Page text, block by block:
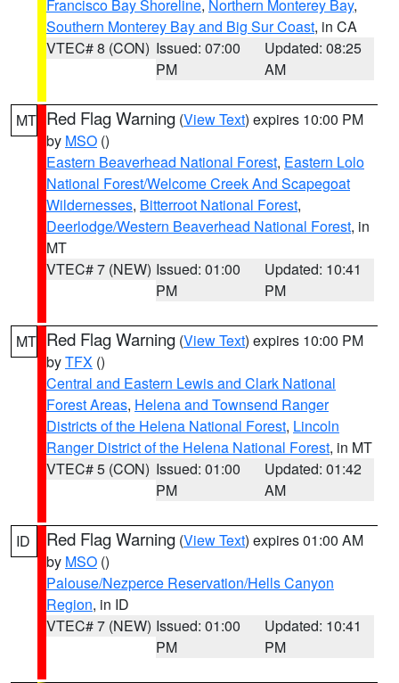
Francisco Bay Shoreline, Northern Monterey Bay,
Southern Monterey Bay and Big Sur Coast, in CA
VTEC# 8 (CON) Issued: 07:00
PM
Updated: 08:25
AM
MT Red Flag Warning (View Text) expires 10:00 PM
by MSO ()
Eastern Beaverhead National Forest, Eastern Lolo
National Forest/Welcome Creek And Scapegoat
Wildernesses, Bitterroot National Forest,
Deerlodge/Western Beaverhead National Forest, in
MT
VTEC# 7 (NEW) Issued: 01:00
PM
Updated: 10:41
PM
MT Red Flag Warning (View Text) expires 10:00 PM
byTFX ()
Central and Eastern Lewis and Clark National
Forest Areas, Helena and Townsend Ranger
Districts of the Helena National Forest, Lincoln
Ranger District of the Helena National Forest, in MT
VTEC# 5 (CON) Issued: 01:00
PM
Updated: 01:42
AM
ID Red Flag Warning (View Text) expires 01:00 AM
by MSO ()
Palouse/Nezperce Reservation/Hells Canyon
Region, in ID
VTEC# 7 (NEW) Issued: 01:00
PM
Updated: 10:41
PM